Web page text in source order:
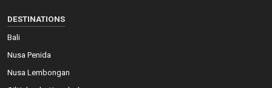
DESTINATIONS
Bali
Nusa Penida
Nusa Lembongan